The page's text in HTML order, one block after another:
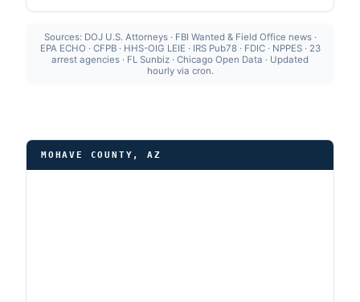
Sources: DOJ U.S. Attorneys · FBI Wanted & Field Office news ·
EPA ECHO · CFPB · HHS-OIG LEIE · IRS Pub78 · FDIC · NPPES · 23
arrest agencies · FL Sunbiz · Chicago Open Data · Updated
hourly via cron.
MOHAVE COUNTY, AZ